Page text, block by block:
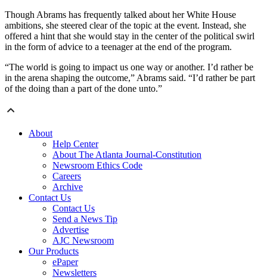
Though Abrams has frequently talked about her White House
ambitions, she steered clear of the topic at the event. Instead, she
offered a hint that she would stay in the center of the political swirl
in the form of advice to a teenager at the end of the program.
“The world is going to impact us one way or another. I’d rather be
in the arena shaping the outcome,” Abrams said. “I’d rather be part
of the doing than a part of the done unto.”
About
Help Center
About The Atlanta Journal-Constitution
Newsroom Ethics Code
Careers
Archive
Contact Us
Contact Us
Send a News Tip
Advertise
AJC Newsroom
Our Products
ePaper
Newsletters